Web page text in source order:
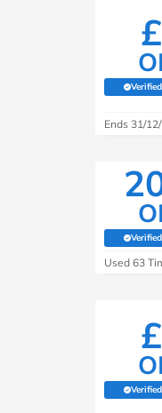
Verified
Ends 31/
Verified
Used 63
Verified